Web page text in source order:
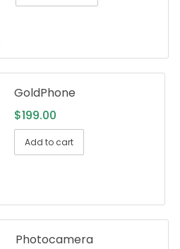
GoldPhone
$199.00
Add to cart
Photocamera